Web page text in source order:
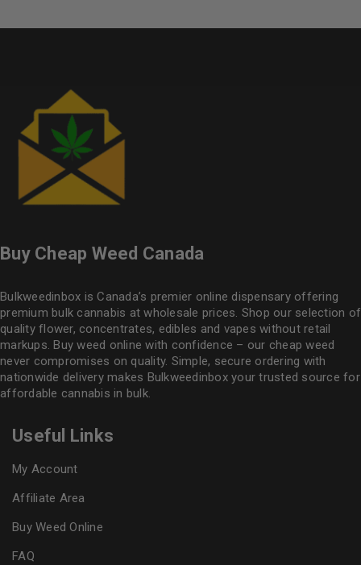
Buy Cheap Weed Canada
Bulkweedinbox is Canada’s premier online dispensary offering
premium bulk cannabis at wholesale prices. Shop our selection of
quality flower, concentrates, edibles and vapes without retail
markups. Buy weed online with confidence – our cheap weed
never compromises on quality. Simple, secure ordering with
nationwide delivery makes Bulkweedinboxyour trusted source for
affordable cannabis in bulk.
Useful Links
My Account
Affiliate Area
Buy Weed Online
FAQ